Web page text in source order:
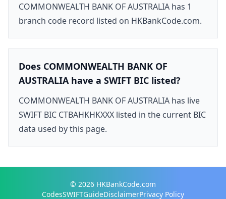
COMMONWEALTH BANK OF AUSTRALIA has 1
branch code record listed on HKBankCode.com.
Does COMMONWEALTH BANK OF
AUSTRALIA have a SWIFT BIC listed?
COMMONWEALTH BANK OF AUSTRALIA has live
SWIFT BIC CTBAHKHKXXX listed in the current BIC
data used by this page.
© 2026 HKBankCode.com
CodesSWIFTGuideDisclaimerPrivacy Policy